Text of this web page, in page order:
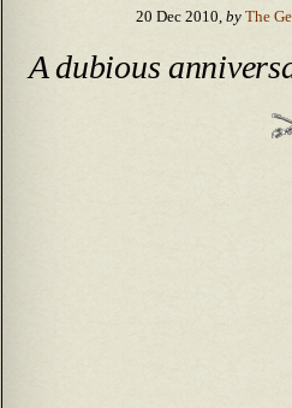
20 Dec 2010, by The
A dubious